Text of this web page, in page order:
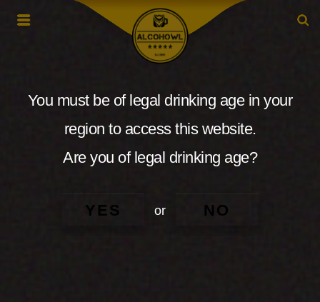
You must be of legal drinking age in your
region to access this website.
Are you of legal drinking age?
YES or NO